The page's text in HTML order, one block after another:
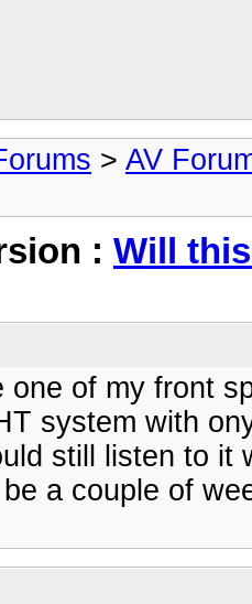
> AV
: Will
one of my front
system with
still listen to it
a couple of